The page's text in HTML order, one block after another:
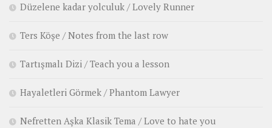
Düzelene kadar yolculuk / Lovely Runner
Ters Köşe / Notes from the last row
Tartışmalı Dizi / Teach you a lesson
Hayaletleri Görmek / Phantom Lawyer
Nefretten Aşka Klasik Tema / Love to hate you